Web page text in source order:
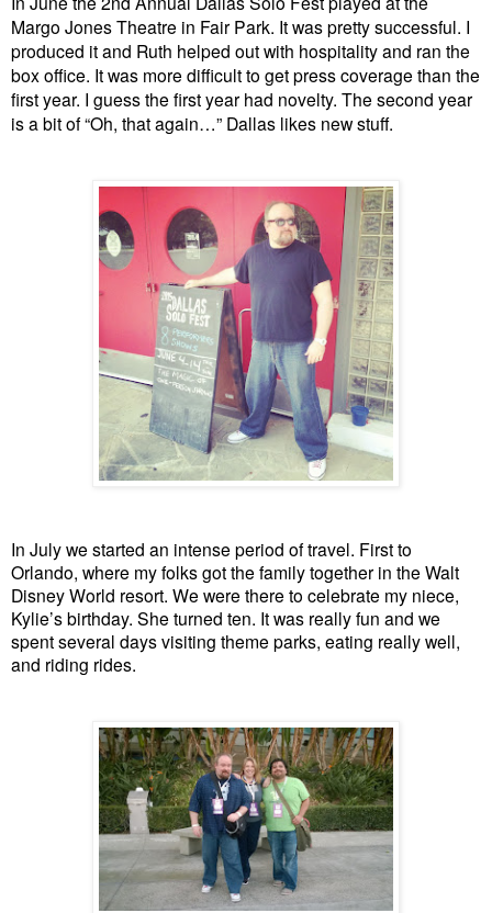
Margo Jones Theatre in Fair Park. It was pretty successful. I
produced it and Ruth helped out with hospitality and ran the
box office. It was more difficult to get press coverage than the
first year. I guess the first year had novelty. The second year
is a bit of “Oh, that again…” Dallas likes new stuff.
In July we started an intense period of travel. First to
Orlando, where my folks got the family together in the Walt
Disney World resort. We were there to celebrate my niece,
Kylie’s birthday. She turned ten. It was really fun and we
spent several days visiting theme parks, eating really well,
and riding rides.